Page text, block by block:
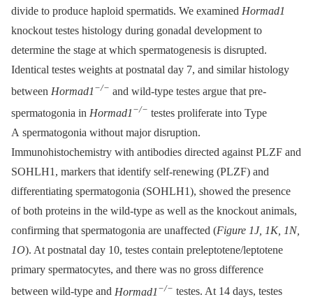
divide to produce haploid spermatids. We examined Hormad1
knockout testes histology during gonadal development to
determine the stage at which spermatogenesis is disrupted.
Identical testes weights at postnatal day 7, and similar histology
between Hormad1 −/− and wild-type testes argue that pre-
spermatogonia in Hormad1 −/− testes proliferate into Type
A spermatogonia without major disruption.
Immunohistochemistry with antibodies directed against PLZF and
SOHLH1, markers that identify self-renewing (PLZF) and
differentiating spermatogonia (SOHLH1), showed the presence
of both proteins in the wild-type as well as the knockout animals,
confirming that spermatogonia are unaffected (Figure 1J, 1K, 1N,
1O). At postnatal day 10, testes contain preleptotene/leptotene
primary spermatocytes, and there was no gross difference
between wild-type and Hormad1 −/− testes. At 14 days, testes